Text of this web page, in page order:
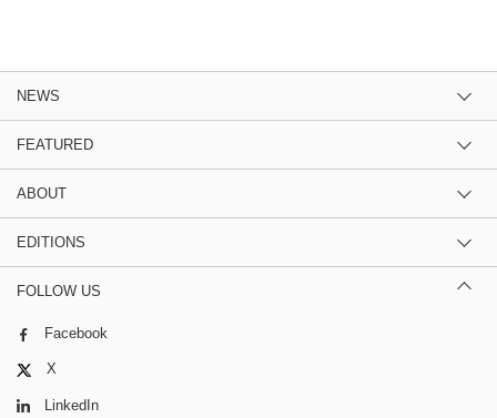
NEWS
FEATURED
ABOUT
EDITIONS
FOLLOW US
Facebook
X
LinkedIn